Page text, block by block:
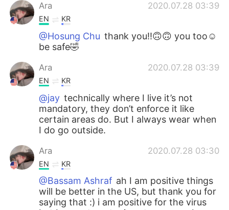
Ara 2020.07.28 03:39
EN KR
@Hosung Chu thank you!!🙃🙃 you too☺️
be safe🤣
Ara 2020.07.28 03:39
EN KR
@jay technically where I live it’s not
mandatory, they don’t enforce it like
certain areas do. But I always wear when
I do go outside.
Ara 2020.07.28 03:30
EN KR
@Bassam Ashraf ah I am positive things
will be better in the US, but thank you for
saying that :) i am positive for the virus